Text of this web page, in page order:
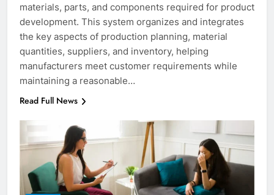
materials, parts, and components required for product
development. This system organizes and integrates
the key aspects of production planning, material
quantities, suppliers, and inventory, helping
manufacturers meet customer requirements while
maintaining a reasonable…
Read Full News